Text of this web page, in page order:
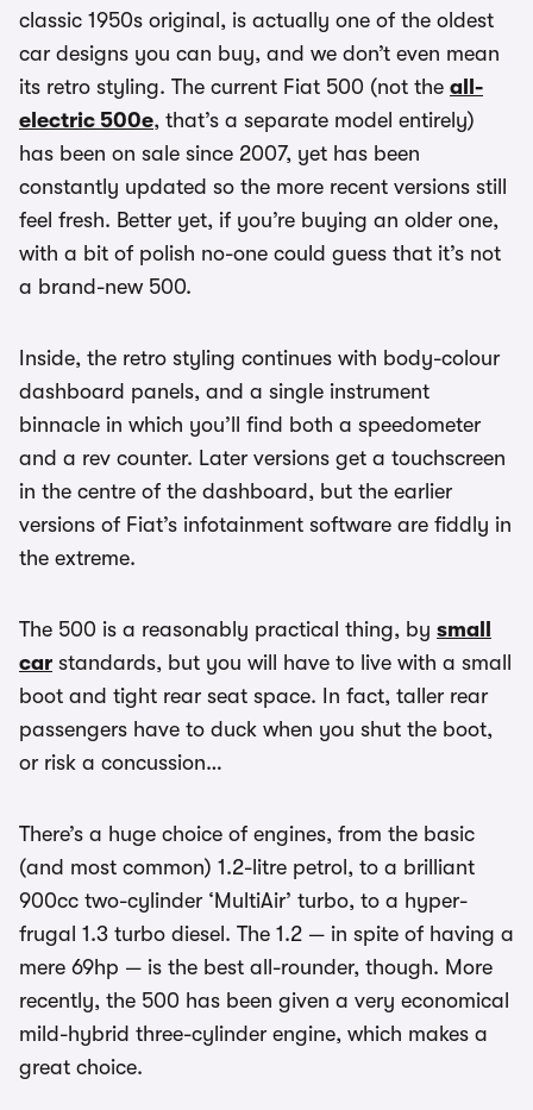
classic 1950s original, is actually one of the oldest
car designs you can buy, and we don’t even mean
its retro styling. The current Fiat 500 (not the all-
electric 500e, that’s a separate model entirely)
has been on sale since 2007, yet has been
constantly updated so the more recent versions still
feel fresh. Better yet, if you’re buying an older one,
with a bit of polish no-one could guess that it’s not
a brand-new 500.
Inside, the retro styling continues with body-colour
dashboard panels, and a single instrument
binnacle in which you’ll find both a speedometer
and a rev counter. Later versions get a touchscreen
in the centre of the dashboard, but the earlier
versions of Fiat’s infotainment software are fiddly in
the extreme.
The 500 is a reasonably practical thing, by small
car standards, but you will have to live with a small
boot and tight rear seat space. In fact, taller rear
passengers have to duck when you shut the boot,
or risk a concussion…
There’s a huge choice of engines, from the basic
(and most common) 1.2-litre petrol, to a brilliant
900cc two-cylinder ‘MultiAir’ turbo, to a hyper-
frugal 1.3 turbo diesel. The 1.2 — in spite of having a
mere 69hp — is the best all-rounder, though. More
recently, the 500 has been given a very economical
mild-hybrid three-cylinder engine, which makes a
great choice.